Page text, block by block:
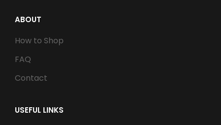
ABOUT
How to Shop
FAQ
Contact
USEFUL LINKS